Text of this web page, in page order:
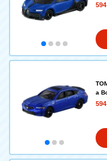
a